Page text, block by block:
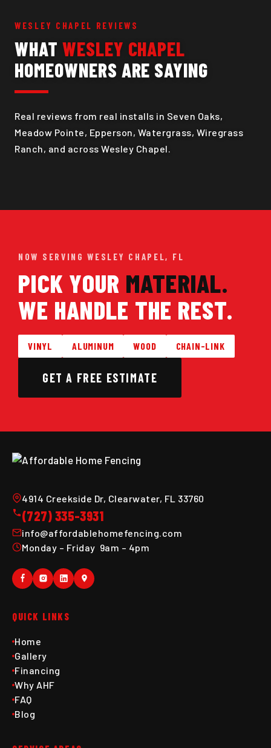
WESLEY CHAPEL REVIEWS
WHAT WESLEY CHAPEL
HOMEOWNERS ARE SAYING
Real reviews from real installs in Seven Oaks,
Meadow Pointe, Epperson, Watergrass, Wiregrass
Ranch, and across Wesley Chapel.
NOW SERVING WESLEY CHAPEL, FL
PICK YOUR MATERIAL.
WE HANDLE THE REST.
VINYL ALUMINUM WOOD CHAIN-LINK
GET A FREE ESTIMATE
4914 Creekside Dr, Clearwater, FL 33760
(727) 335-3931
info@affordablehomefencing.com
Monday – Friday 9am – 4pm
QUICK LINKS
Home
Gallery
Financing
Why AHF
FAQ
Blog